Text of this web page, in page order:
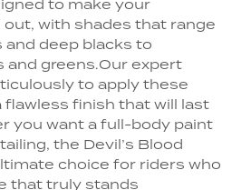
to make your
with shades that range
deep blacks to
and greens.Our expert
to apply these
flawless finish that will last
you want a full-body paint
the Devil’s Blood
choice for riders who
that truly stands